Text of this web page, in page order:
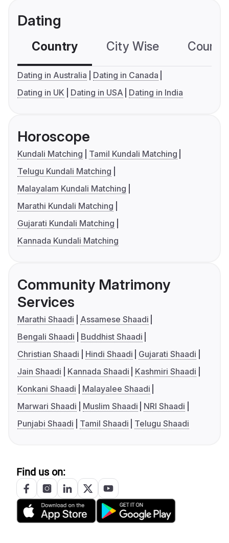
Dating
Country City Wise
Dating in Australia
Dating in Canada
Dating in UK
Dating in USA Dating in India
Horoscope
Kundali Matching
Tamil Kundali Matching
Telugu Kundali Matching
Malayalam Kundali Matching
Marathi Kundali Matching
Gujarati Kundali Matching
Kannada Kundali Matching
Community Matrimony
Services
Marathi Shaadi
Assamese Shaadi
Bengali Shaadi
Buddhist Shaadi
Christian Shaadi
Hindi Shaadi
Gujarati Shaadi
Jain Shaadi
Kannada Shaadi
Kashmiri Shaadi
Konkani Shaadi
Malayalee Shaadi
Marwari Shaadi
Muslim Shaadi
NRI Shaadi
Punjabi Shaadi
Tamil Shaadi Telugu Shaadi
Find us on: